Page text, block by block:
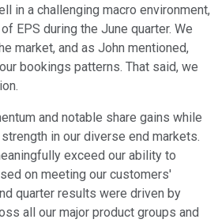
in a challenging macro environment,
EPS during the June quarter. We
market, and as John mentioned,
bookings patterns. That said, we
and notable share gains while
in our diverse end markets.
exceed our ability to
on meeting our customers'
quarter results were driven by
all our major product groups and